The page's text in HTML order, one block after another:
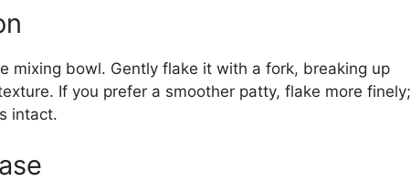
mixing bowl. Gently flake it with a fork, breaking up
If you prefer a smoother patty, flake more finely;
intact.